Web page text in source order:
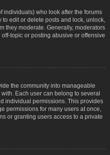
individuals) who look after the forums
edit or delete posts and lock, unlock,
they moderate. Generally, moderators
topic or posting abusive or offensive
the community into manageable
Each user can belong to several
individual permissions. This provides
permissions for many users at once,
or granting users access to a private